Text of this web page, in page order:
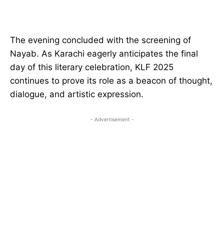
The evening concluded with the screening of
Nayab. As Karachi eagerly anticipates the final
day of this literary celebration, KLF 2025
continues to prove its role as a beacon of thought,
dialogue, and artistic expression.
- Advertisement -